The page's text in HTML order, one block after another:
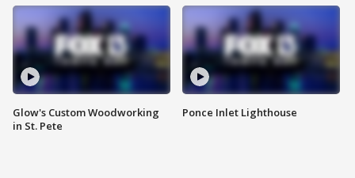
Glow's Custom Woodworking
in St. Pete
Ponce Inlet Lighthouse